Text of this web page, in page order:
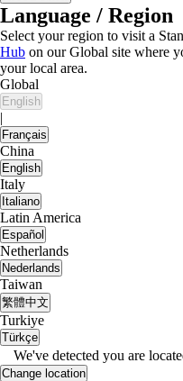
Language / Region
Select your region to visit a
Hub on our Global site where
your local area.
Global
English
|
Français
China
English
Italy
Italiano
Latin America
Español
Netherlands
Nederlands
Taiwan
繁體中文
Turkiye
Türkçe
We've detected you are
Change location